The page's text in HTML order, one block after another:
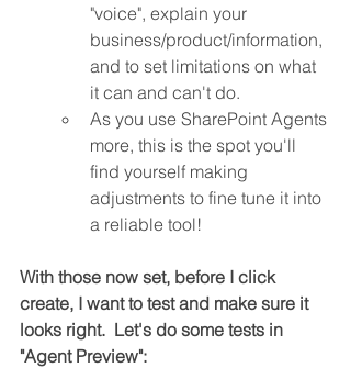
"voice", explain your
business/product/information,
and to set limitations on what
it can and can't do.
As you use SharePoint Agents
more, this is the spot you'll
find yourself making
adjustments to fine tune it into
a reliable tool!
With those now set, before I click
create, I want to test and make sure it
looks right.  Let's do some tests in
"Agent Preview":